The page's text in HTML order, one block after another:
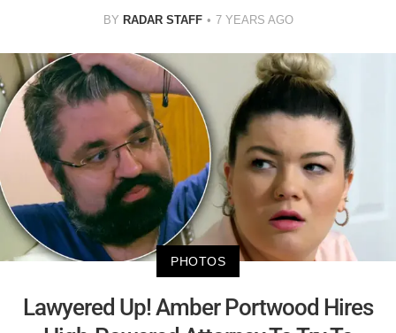
BY RADAR STAFF 7 YEARS AGO
PHOTOS
Lawyered Up! Amber Portwood Hires